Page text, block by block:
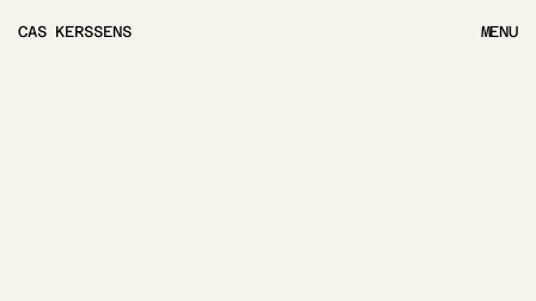
CAS KERSSENS
MENU